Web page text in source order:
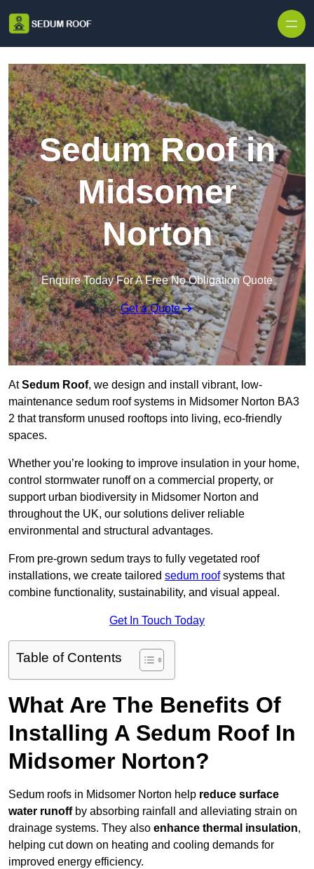
Sedum Roof in
Midsomer
Norton
Enquire Today For A Free No Obligation Quote
Get a Quote
AtSedum Roof, we design and install vibrant, low-
maintenance sedum roof systems in Midsomer Norton BA3
2 that transform unused rooftops into living, eco-friendly
spaces.
Whether you’re looking to improve insulation in your home,
control stormwater runoff on a commercial property, or
support urban biodiversity in Midsomer Norton and
throughout the UK, our solutions deliver reliable
environmental and structural advantages.
From pre-grown sedum trays to fully vegetated roof
installations, we create tailored sedum roofsystems that
combine functionality, sustainability, and visual appeal.
Get In Touch Today
Table of Contents
What Are The Benefits Of
Installing A Sedum Roof In
Midsomer Norton?
Sedum roofs in Midsomer Norton help reduce surface
water runoffby absorbing rainfall and alleviating strain on
drainage systems. They also enhance thermal insulation,
helping cut down on heating and cooling demands for
improved energy efficiency.